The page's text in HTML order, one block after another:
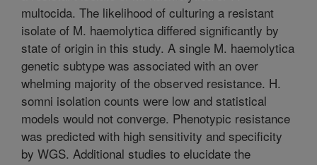
multocida. The likelihood of culturing a resistant
isolate of M. haemolytica differed significantly by
state of origin in this study. A single M. haemolytica
genetic subtype was associated with an over
whelming majority of the observed resistance. H.
somni isolation counts were low and statistical
models would not converge. Phenotypic resistance
was predicted with high sensitivity and specificity
by WGS. Additional studies to elucidate the